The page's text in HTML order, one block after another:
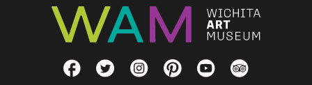
Social LinksFacebookTwitterInstagramPinterestYouTubeTripAdvisor